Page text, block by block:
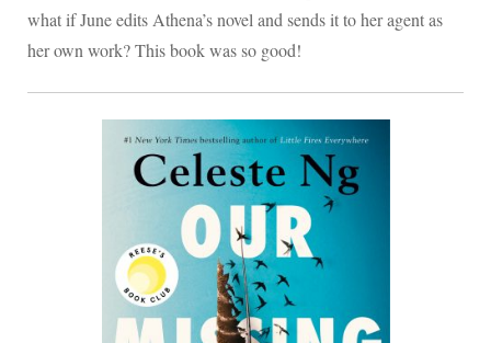
what if June edits Athena’s novel and sends it to her agent as
her own work? This book was so good!